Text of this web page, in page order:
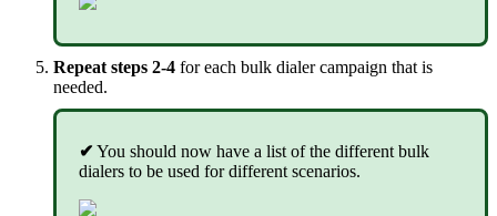
Repeat steps 2-4 for each bulk dialer campaign that is
needed.
✔ You should now have a list of the different bulk
dialers to be used for different scenarios.